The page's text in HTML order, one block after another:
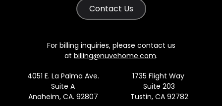
Contact Us
For billing inquiries, please contact us
at billing@nuvehome.com.
4051 E. La Palma Ave.
Suite A
Anaheim, CA. 92807
1735 Flight Way
Suite 203
Tustin, CA 92782